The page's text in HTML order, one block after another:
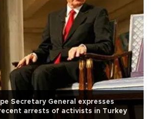
Secretary General expresses
arrests of activists in Turkey